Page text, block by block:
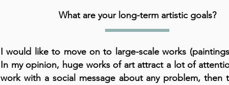
What are your long-term artistic goals?
I would like to move on to large-scale works
In my opinion, huge works of art attract a lot of
work with a social message about any problem, then